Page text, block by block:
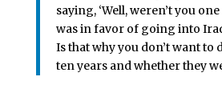
saying, ‘Well, weren’t you
was in favor of going into
Is that why you don’t want to
ten years and whether they